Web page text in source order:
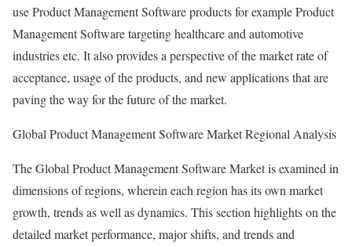
use Product Management Software products for example Product
Management Software targeting healthcare and automotive
industries etc. It also provides a perspective of the market rate of
acceptance, usage of the products, and new applications that are
paving the way for the future of the market.
Global Product Management Software Market Regional Analysis
The Global Product Management Software Market is examined in
dimensions of regions, wherein each region has its own market
growth, trends as well as dynamics. This section highlights on the
detailed market performance, major shifts, and trends and